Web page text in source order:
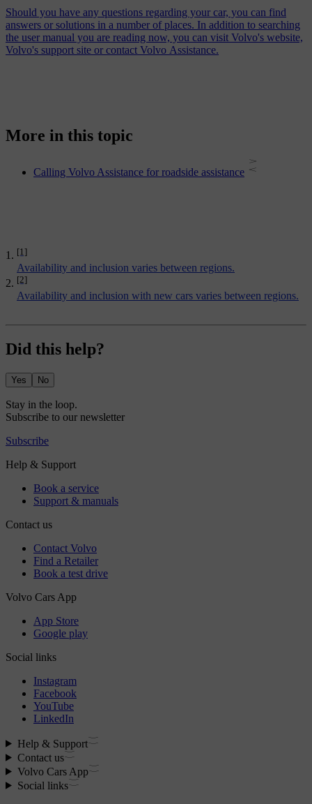
[1]
Availability and inclusion varies between regions.
[2]
Availability and inclusion with new cars varies between regions.
Should you have any questions regarding your car, you can find
answers or solutions in a number of places. In addition to searching
the user manual you are reading now, you can visit Volvo's website,
Volvo's support site or contact Volvo Assistance.
More in this topic
Calling Volvo Assistance for roadside assistance
Did this help?
Yes No